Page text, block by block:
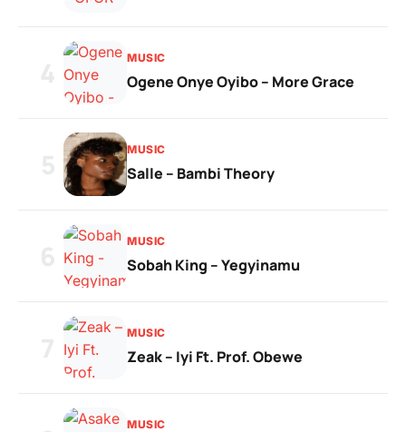
MUSIC
Ogene Onye Oyibo – More Grace
MUSIC
Salle – Bambi Theory
MUSIC
Sobah King – Yegyinamu
MUSIC
Zeak – Iyi Ft. Prof. Obewe
MUSIC